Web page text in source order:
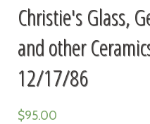
Christie's Glass,
and other
12/17/86
$95.00